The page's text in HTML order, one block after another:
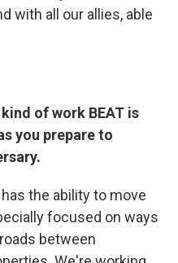
with all our allies, able
of work BEAT is
you prepare to
the ability to move
focused on ways
between